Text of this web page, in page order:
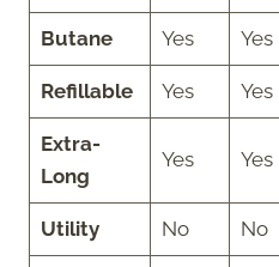
Butane Yes Yes
Refillable Yes Yes
Extra-
Long
Yes Yes
Utility No No